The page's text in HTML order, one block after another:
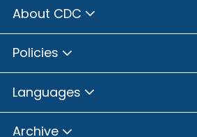
About CDC
Policies
Languages
Archive